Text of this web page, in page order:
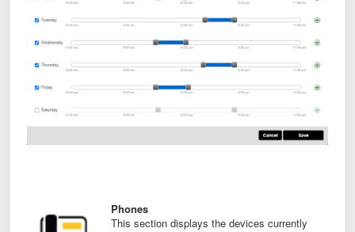
Phones
This section displays the devices currently